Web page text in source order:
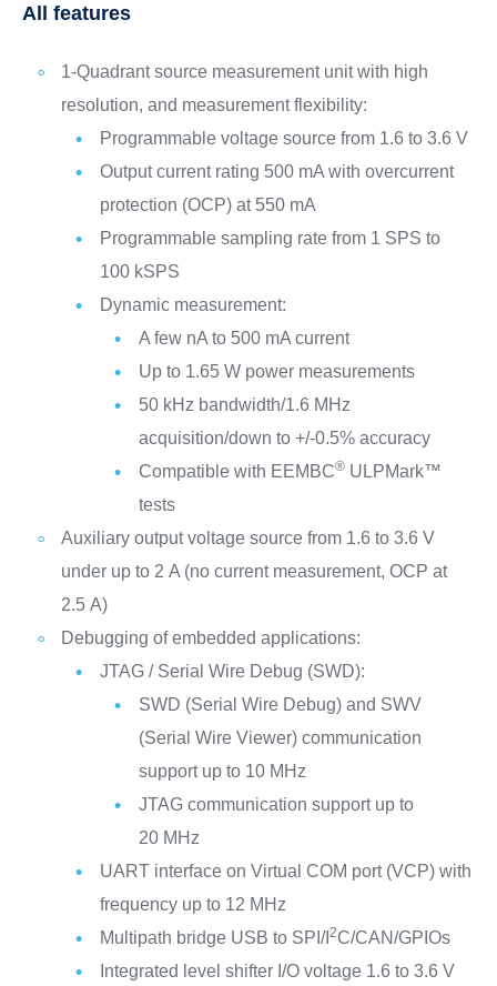
All features
1‑Quadrant source measurement unit with high
resolution, and measurement flexibility:
Programmable voltage source from 1.6 to 3.6 V
Output current rating 500 mA with overcurrent
protection (OCP) at 550 mA
Programmable sampling rate from 1 SPS to
100 kSPS
Dynamic measurement:
A few nA to 500 mA current
Up to 1.65 W power measurements
50 kHz bandwidth/1.6 MHz
acquisition/down to +/-0.5% accuracy
Compatible with EEMBC®ULPMark™
tests
Auxiliary output voltage source from 1.6 to 3.6 V
under up to 2 A (no current measurement, OCP at
2.5 A)
Debugging of embedded applications:
JTAG / Serial Wire Debug (SWD):
SWD (Serial Wire Debug) and SWV
(Serial Wire Viewer) communication
support up to 10 MHz
JTAG communication support up to
20 MHz
UART interface on Virtual COM port (VCP) with
frequency up to 12 MHz
Multipath bridge USB to SPI/I 2C/CAN/GPIOs
Integrated level shifter I/O voltage 1.6 to 3.6 V